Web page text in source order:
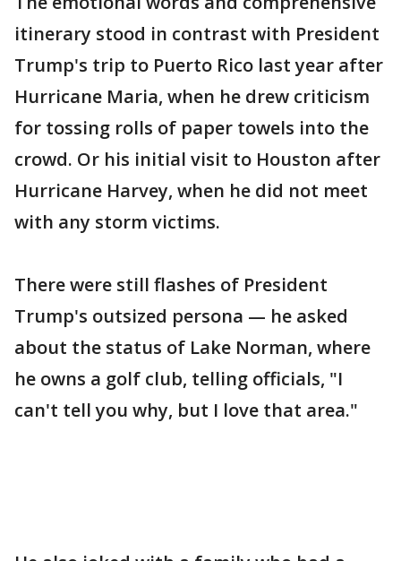
itinerary stood in contrast with President
Trump's trip to Puerto Rico last year after
Hurricane Maria, when he drew criticism
for tossing rolls of paper towels into the
crowd. Or his initial visit to Houston after
Hurricane Harvey, when he did not meet
with any storm victims.
There were still flashes of President
Trump's outsized persona — he asked
about the status of Lake Norman, where
he owns a golf club, telling officials, "I
can't tell you why, but I love that area."